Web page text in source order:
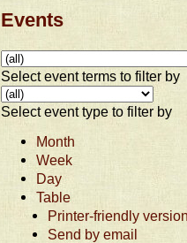
Events
Select event terms to filter by
Select event type to filter by
Month
Week
Day
Table
Printer-friendly
Send by email